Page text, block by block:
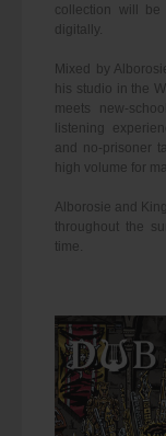
collection will
digitally.
Mixed by
his studio in the
meets new-
listening
and no-prisoner
high volume for
Alborosie and
throughout the
time.